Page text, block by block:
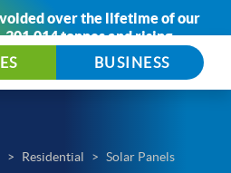
over the lifetime of our
301,014 tonnesand rising.
BUSINESS
Residential Solar Panels